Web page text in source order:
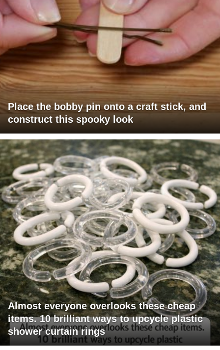
Place the bobby pin onto a craft stick, and
construct this spooky look
Almost everyone overlooks these cheap
items. 10 brilliant ways to upcycle plastic
shower curtain rings